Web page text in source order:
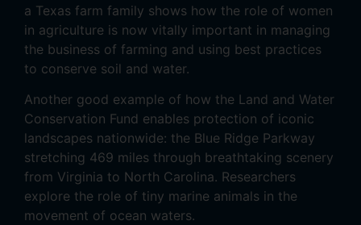
a Texas farm family shows how the role of women
in agriculture is now vitally important in managing
the business of farming and using best practices
to conserve soil and water.
Another good example of how the Land and Water
Conservation Fund enables protection of iconic
landscapes nationwide: the Blue Ridge Parkway
stretching 469 miles through breathtaking scenery
from Virginia to North Carolina. Researchers
explore the role of tiny marine animals in the
movement of ocean waters.